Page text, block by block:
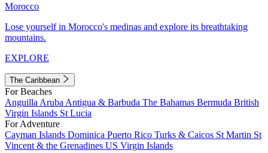
Morocco
Lose yourself in Morocco's medinas and explore its breathtaking
mountains.
EXPLORE
The Caribbean
For Beaches
Anguilla Aruba Antigua & Barbuda The Bahamas Bermuda British
Virgin Islands St Lucia
For Adventure
Cayman Islands Dominica Puerto Rico Turks & Caicos St Martin St
Vincent & the Grenadines US Virgin Islands